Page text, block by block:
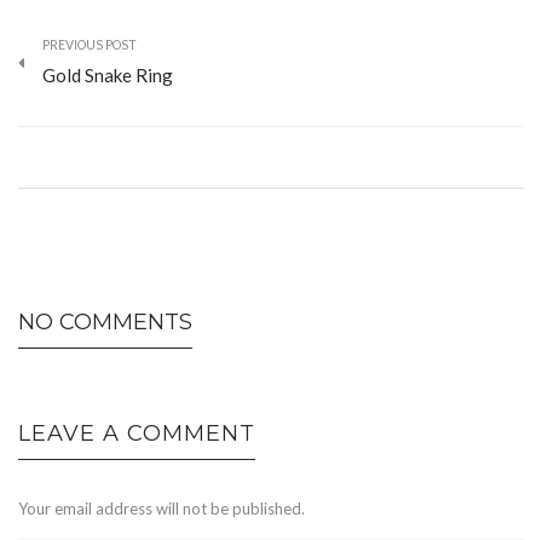
PREVIOUS POST
Gold Snake Ring
NO COMMENTS
LEAVE A COMMENT
Your email address will not be published.